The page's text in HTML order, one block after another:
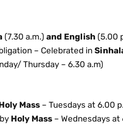
(7.30 a.m.) and English (5.00
– Celebrated in
Thursday – 6.30 a.m)
Mass– Tuesdays at 6.00
Holy Mass– Wednesdays at